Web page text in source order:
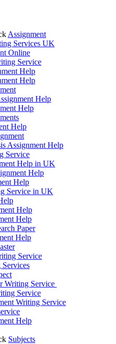
Assignment
Services UK
Online
Service
Help
Help
Help
Help
Help
Assignment Help
Service
Help in UK
Help
Help
Service in UK
Help
Help
Paper
Help
Service
Writing Service
Service
Writing Service
Help
Subjects